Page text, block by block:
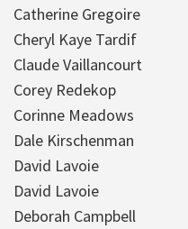
Catherine Gregoire
Cheryl Kaye Tardif
Claude Vaillancourt
Corey Redekop
Corinne Meadows
Dale Kirschenman
David Lavoie
David Lavoie
Deborah Campbell